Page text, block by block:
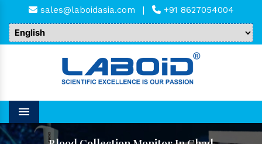
sales@laboidasia.com | +91 8627054004
Menu